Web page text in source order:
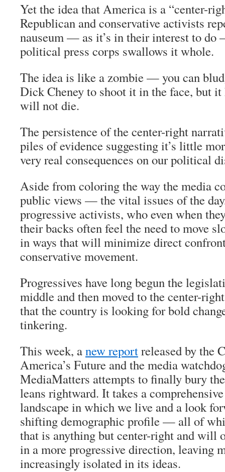
Yet the idea that America is a “center-
Republican and conservative activists
nauseum — as it’s in their interest to do
political press corps swallows it whole.
The idea is like a zombie — you can
Dick Cheney to shoot it in the face, but
will not die.
The persistence of the center-right
piles of evidence suggesting it’s little
very real consequences on our political
Aside from coloring the way the media
public views — the vital issues of the
progressive activists, who even when
their backs often feel the need to move
in ways that will minimize direct
conservative movement.
Progressives have long begun the
middle and then moved to the center-
that the country is looking for bold
tinkering.
This week, anew reportreleased by the
America’s Future and the media
MediaMatters attempts to finally bury
leans rightward. It takes a
landscape in which we live and a look
shifting demographic profile — all of
that is anything but center-right and will
in a more progressive direction, leaving
increasingly isolated in its ideas.